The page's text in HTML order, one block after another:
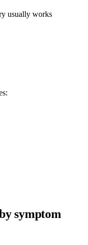
usually works
symptom